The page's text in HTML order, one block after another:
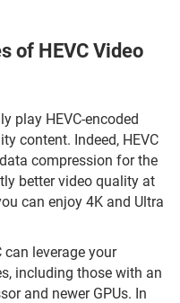
of HEVC Video
play HEVC-encoded
content. Indeed, HEVC
compression for the
better video quality at
can enjoy 4K and Ultra
can leverage your
including those with an
and newer GPUs. In